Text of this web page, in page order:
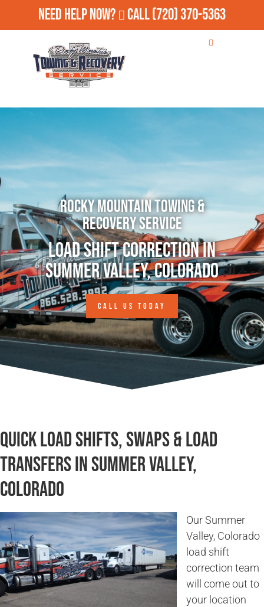
Need Help Now? Call(720) 370-5363
Rocky Mountain Towing &
Recovery Service
Load Shift Correction in
Summer Valley, Colorado
CALL US TODAY
Quick Load Shifts, Swaps & Load
Transfers in Summer Valley,
Colorado
Our Summer
Valley, Colorado
load shift
correction team
will come out to
your location